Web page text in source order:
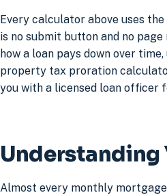
Every calculator above uses
is no submit button and no
how a loan pays down over
property tax proration
you with a licensed loan officer
Understanding
Almost every monthly